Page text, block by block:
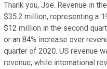
Thank you, Joe. Revenue in
$35.2 million, representing a
$12 million in the second
or an 84% increase over
quarter of 2020. US revenue
revenue, while international